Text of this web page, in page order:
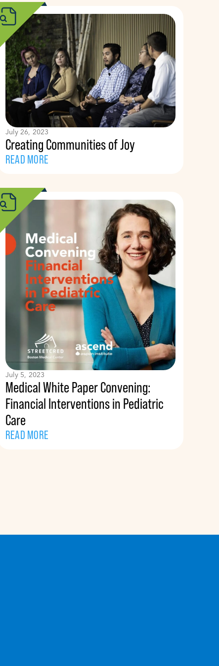
July 26, 2023
Creating Communities of Joy
READ MORE
July 5, 2023
Medical White Paper Convening:
Financial Interventions in Pediatric
Care
READ MORE